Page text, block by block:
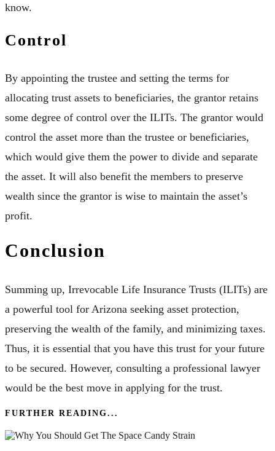
know.
Control
By appointing the trustee and setting the terms for
allocating trust assets to beneficiaries, the grantor retains
some degree of control over the ILITs. The grantor would
control the asset more than the trustee or beneficiaries,
which would give them the power to divide and separate
the asset. It will also benefit the members to preserve
wealth since the grantor is wise to maintain the asset’s
profit.
Conclusion
Summing up, Irrevocable Life Insurance Trusts (ILITs) are
a powerful tool for Arizona seeking asset protection,
preserving the wealth of the family, and minimizing taxes.
Thus, it is essential that you have this trust for your future
to be secured. However, consulting a professional lawyer
would be the best move in applying for the trust.
FURTHER READING...